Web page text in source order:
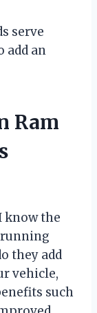
serve
add an
Ram
know the
they add
vehicle,
such